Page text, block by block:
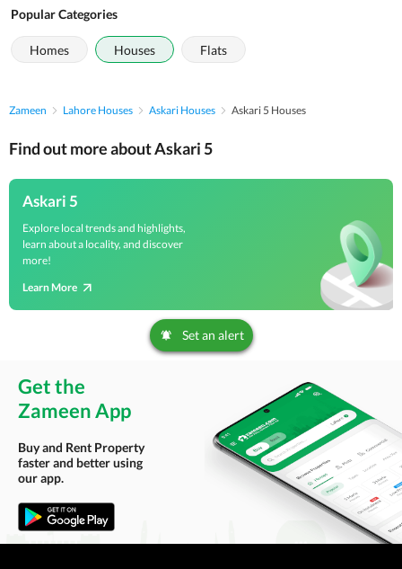
Popular Categories
Homes Houses Flats
Zameen Lahore Houses Askari Houses Askari 5 Houses
Find out more about Askari 5
Askari 5
Explore local trends and highlights,
learn about a locality, and discover
more!
Learn More
Set an alert
Get the
Zameen App
Buy and Rent Property
faster and better using
our app.